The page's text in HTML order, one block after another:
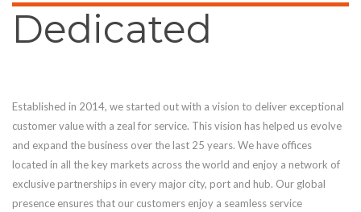
Dedicated
Established in 2014, we started out with a vision to deliver exceptional
customer value with a zeal for service. This vision has helped us evolve
and expand the business over the last 25 years. We have offices
located in all the key markets across the world and enjoy a network of
exclusive partnerships in every major city, port and hub. Our global
presence ensures that our customers enjoy a seamless service